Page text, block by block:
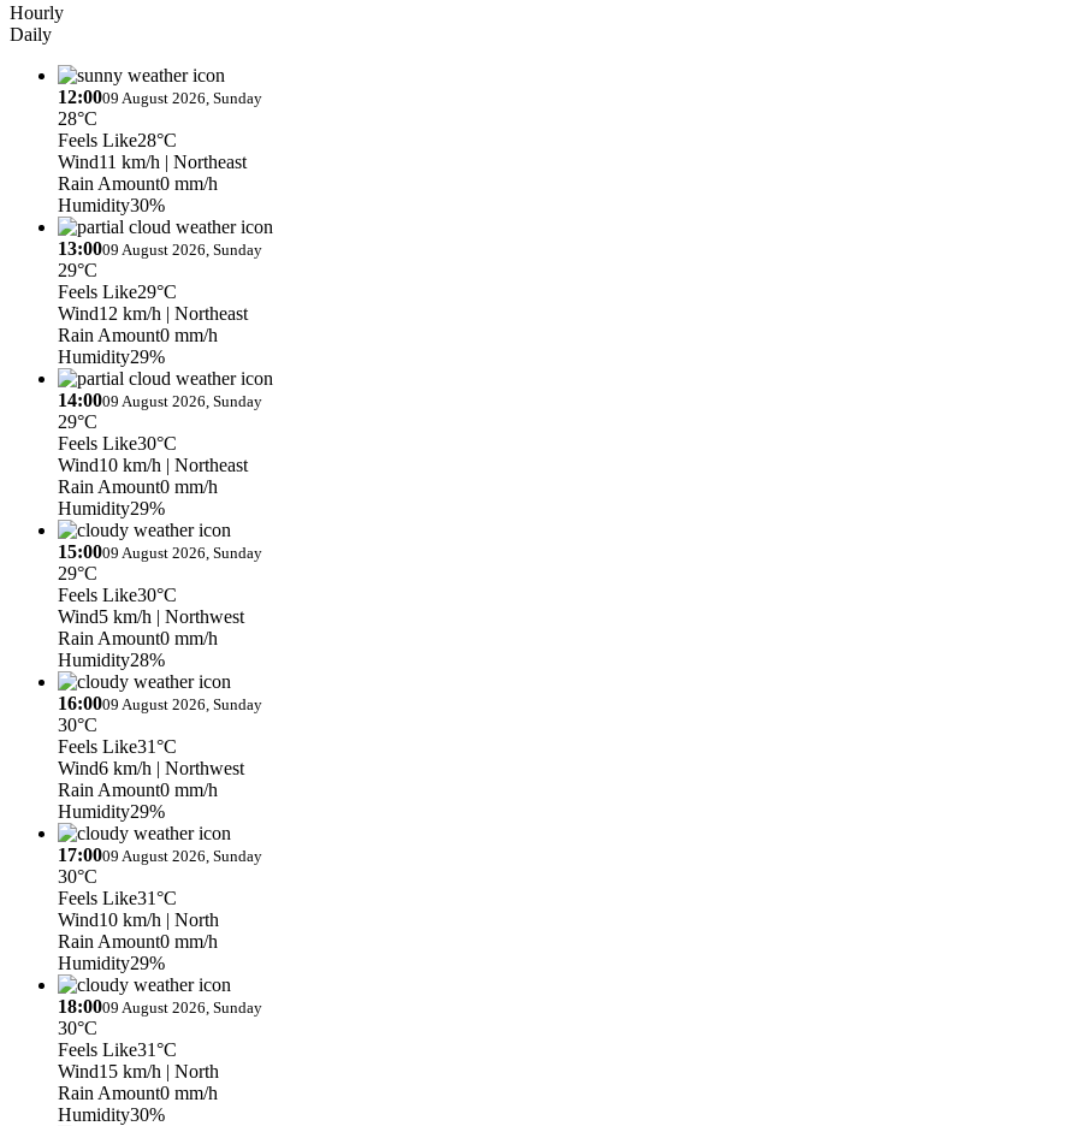
Hourly
Daily
12:0009 August 2026, Sunday
28°C
Feels Like28°C
Wind11 km/h | Northeast
Rain Amount0 mm/h
Humidity30%
13:0009 August 2026, Sunday
29°C
Feels Like29°C
Wind12 km/h | Northeast
Rain Amount0 mm/h
Humidity29%
14:0009 August 2026, Sunday
29°C
Feels Like30°C
Wind10 km/h | Northeast
Rain Amount0 mm/h
Humidity29%
15:0009 August 2026, Sunday
29°C
Feels Like30°C
Wind5 km/h | Northwest
Rain Amount0 mm/h
Humidity28%
16:0009 August 2026, Sunday
30°C
Feels Like31°C
Wind6 km/h | Northwest
Rain Amount0 mm/h
Humidity29%
17:0009 August 2026, Sunday
30°C
Feels Like31°C
Wind10 km/h | North
Rain Amount0 mm/h
Humidity29%
18:0009 August 2026, Sunday
30°C
Feels Like31°C
Wind15 km/h | North
Rain Amount0 mm/h
Humidity30%